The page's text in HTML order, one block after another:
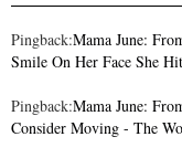
Pingback:Mama June:
Smile On Her Face She
Pingback:Mama June:
Consider Moving - The